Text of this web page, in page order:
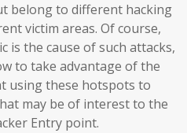
belong to different hacking
victim areas. Of course,
is the cause of such attacks,
to take advantage of the
using these hotspots to
may be of interest to the
Entry point.